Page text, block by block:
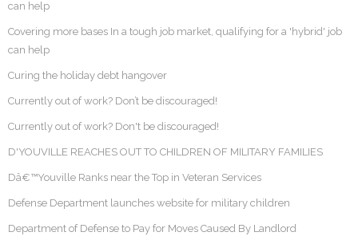
can help
Covering more bases In a tough job market, qualifying for a 'hybrid' job
can help
Curing the holiday debt hangover
Currently out of work? Don’t be discouraged!
Currently out of work? Don't be discouraged!
D'YOUVILLE REACHES OUT TO CHILDREN OF MILITARY FAMILIES
Dâ€™Youville Ranks near the Top in Veteran Services
Defense Department launches website for military children
Department of Defense to Pay for Moves Caused By Landlord